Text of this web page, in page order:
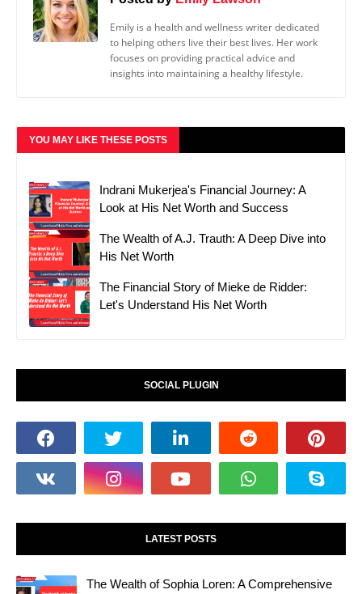
Emily is a health and wellness writer dedicated
to helping others live their best lives. Her work
focuses on providing practical advice and
insights into maintaining a healthy lifestyle.
YOU MAY LIKE THESE POSTS
Indrani Mukerjea's Financial Journey: A
Look at His Net Worth and Success
The Wealth of A.J. Trauth: A Deep Dive into
His Net Worth
The Financial Story of Mieke de Ridder:
Let's Understand His Net Worth
SOCIAL PLUGIN
LATEST POSTS
The Wealth of Sophia Loren: A Comprehensive